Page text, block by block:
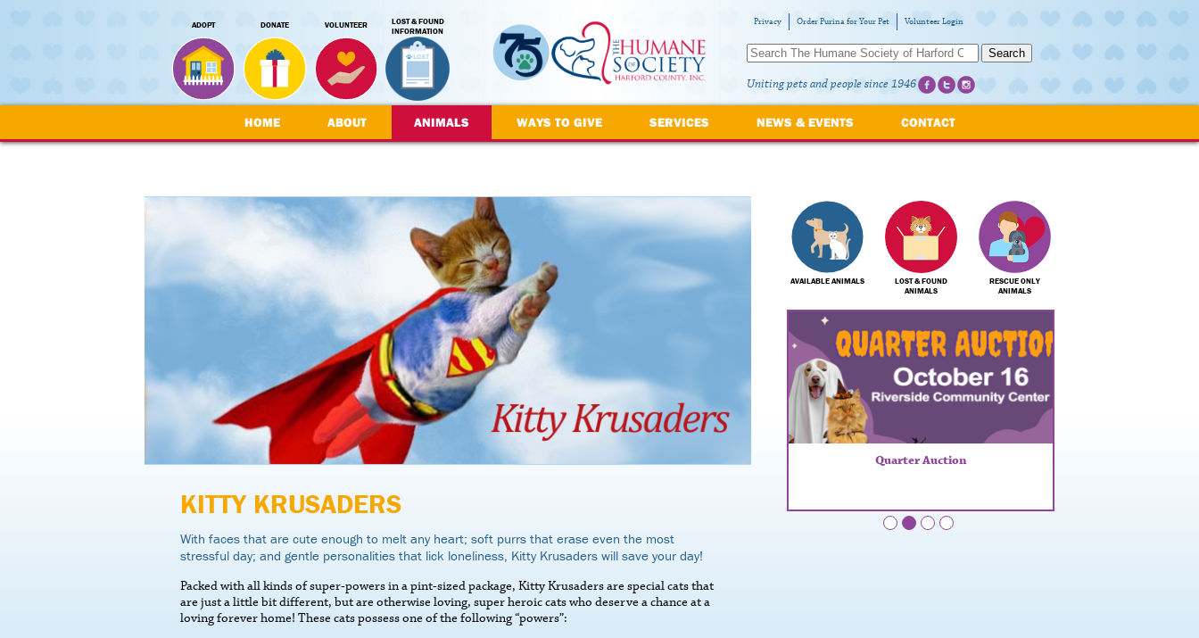
ADOPT DONATE VOLUNTEER
LOST & FOUND
INFORMATION
Privacy Order Purina for Your Pet Volunteer Login
Search
Uniting pets and people since 1946
HOME ABOUT ANIMALS WAYS TO GIVE SERVICES NEWS & EVENTS CONTACT
KITTY KRUSADERS
With faces that are cute enough to melt any heart; soft purrs that erase even the most
stressful day; and gentle personalities that lick loneliness, Kitty Krusaders will save your day!
Packed with all kinds of super-powers in a pint-sized package, Kitty Krusaders are special cats that
are just a little bit different, but are otherwise loving, super heroic cats who deserve a chance at a
loving forever home! These cats possess one of the following “powers”:
AVAILABLE ANIMALS
LOST & FOUND
ANIMALS
RESCUE ONLY
ANIMALS
Quarter Auction